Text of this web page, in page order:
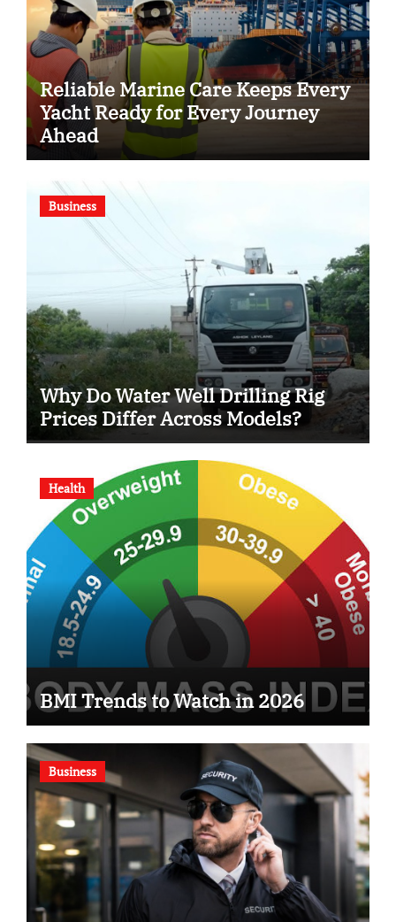
Reliable Marine Care Keeps Every
Yacht Ready for Every Journey
Ahead
Business
Why Do Water Well Drilling Rig
Prices Differ Across Models?
Health
BMI Trends to Watch in 2026
Business